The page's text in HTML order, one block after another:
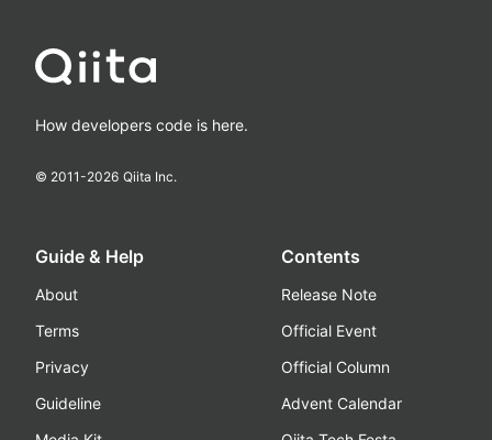
How developers code is here.
© 2011-2026 Qiita Inc.
Guide & Help
About
Terms
Privacy
Guideline
Contents
Release Note
Official Event
Official Column
Advent Calendar